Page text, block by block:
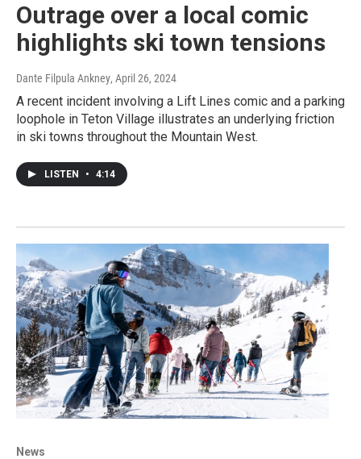
Outrage over a local comic
highlights ski town tensions
Dante Filpula Ankney, April 26, 2024
A recent incident involving a Lift Lines comic and a parking
loophole in Teton Village illustrates an underlying friction
in ski towns throughout the Mountain West.
LISTEN • 4:14
News